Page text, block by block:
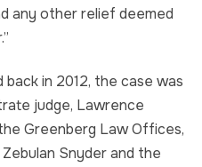
any other relief deemed
in 2012, the case was
judge, Lawrence
Greenberg Law Offices,
Snyder and the